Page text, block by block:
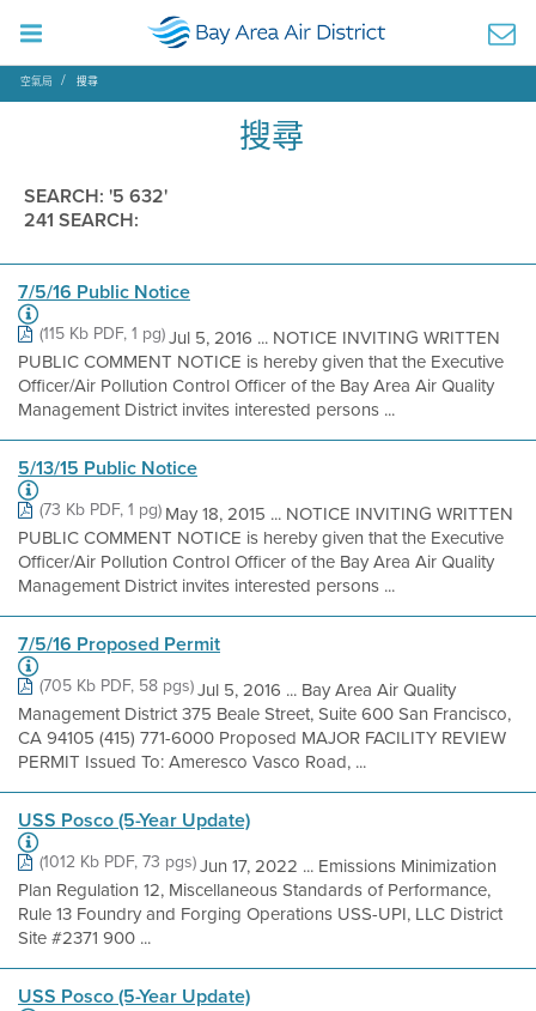
空氣局 搜尋
搜尋
SEARCH: '5 632'
241 SEARCH:
7/5/16 Public Notice
(115 Kb PDF, 1 pg)Jul 5, 2016 ... NOTICE INVITING WRITTEN
PUBLIC COMMENT NOTICE is hereby given that the Executive
Officer/Air Pollution Control Officer of the Bay Area Air Quality
Management District invites interested persons ...
5/13/15 Public Notice
(73 Kb PDF, 1 pg)May 18, 2015 ... NOTICE INVITING WRITTEN
PUBLIC COMMENT NOTICE is hereby given that the Executive
Officer/Air Pollution Control Officer of the Bay Area Air Quality
Management District invites interested persons ...
7/5/16 Proposed Permit
(705 Kb PDF, 58 pgs)Jul 5, 2016 ... Bay Area Air Quality
Management District 375 Beale Street, Suite 600 San Francisco,
CA 94105 (415) 771-6000 Proposed MAJOR FACILITY REVIEW
PERMIT Issued To: Ameresco Vasco Road, ...
USS Posco (5-Year Update)
(1012 Kb PDF, 73 pgs)Jun 17, 2022 ... Emissions Minimization
Plan Regulation 12, Miscellaneous Standards of Performance,
Rule 13 Foundry and Forging Operations USS-UPI, LLC District
Site #2371 900 ...
USS Posco (5-Year Update)